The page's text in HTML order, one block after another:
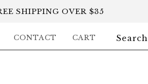
SHIPPING OVER $35
CONTACT CART
SEARCH